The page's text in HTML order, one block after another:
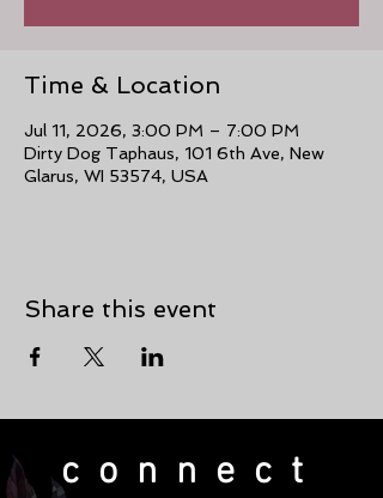
Time & Location
Jul 11, 2026, 3:00 PM – 7:00 PM
Dirty Dog Taphaus, 101 6th Ave, New
Glarus, WI 53574, USA
Share this event
connect